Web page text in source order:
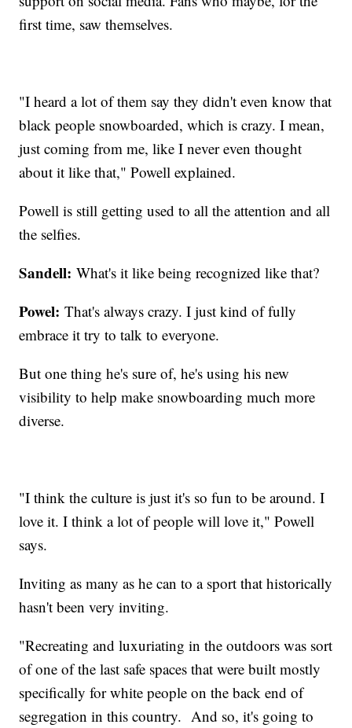
first time, saw themselves.
"I heard a lot of them say they didn't even know that
black people snowboarded, which is crazy. I mean,
just coming from me, like I never even thought
about it like that," Powell explained.
Powell is still getting used to all the attention and all
the selfies.
Sandell: What's it like being recognized like that?
Powel:That's always crazy. I just kind of fully
embrace it try to talk to everyone.
But one thing he's sure of, he's using his new
visibility to help make snowboarding much more
diverse.
"I think the culture is just it's so fun to be around. I
love it. I think a lot of people will love it," Powell
says.
Inviting as many as he can to a sport that historically
hasn't been very inviting.
"Recreating and luxuriating in the outdoors was sort
of one of the last safe spaces that were built mostly
specifically for white people on the back end of
segregation in this country. And so, it's going to